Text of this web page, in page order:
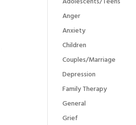
Anger
Anxiety
Children
Couples/Marriage
Depression
Family Therapy
General
Grief